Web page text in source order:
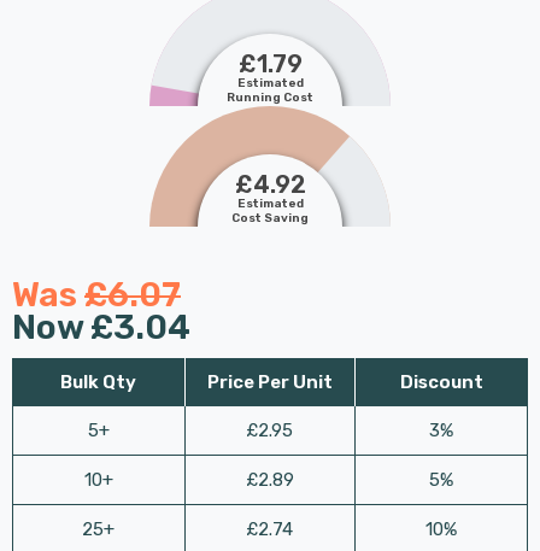
£1.79
Estimated
Running Cost
£4.92
Estimated
Cost Saving
Was £6.07
Now£3.04
Bulk Qty
5+
10+
25+
Price Per Unit
£2.95
£2.89
£2.74
Discount
3%
5%
10%